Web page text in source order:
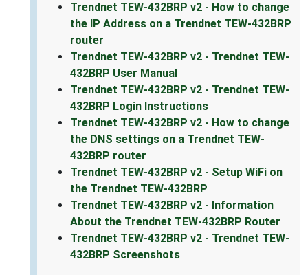
Trendnet TEW-432BRP v2 - How to change
the IP Address on a Trendnet TEW-432BRP
router
Trendnet TEW-432BRP v2 - Trendnet TEW-
432BRP User Manual
Trendnet TEW-432BRP v2 - Trendnet TEW-
432BRP Login Instructions
Trendnet TEW-432BRP v2 - How to change
the DNS settings on a Trendnet TEW-
432BRP router
Trendnet TEW-432BRP v2 - Setup WiFi on
the Trendnet TEW-432BRP
Trendnet TEW-432BRP v2 - Information
About the Trendnet TEW-432BRP Router
Trendnet TEW-432BRP v2 - Trendnet TEW-
432BRP Screenshots